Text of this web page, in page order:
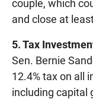
couple, which
and close at
5. Tax
Sen. Bernie
12.4% tax on all
including capital